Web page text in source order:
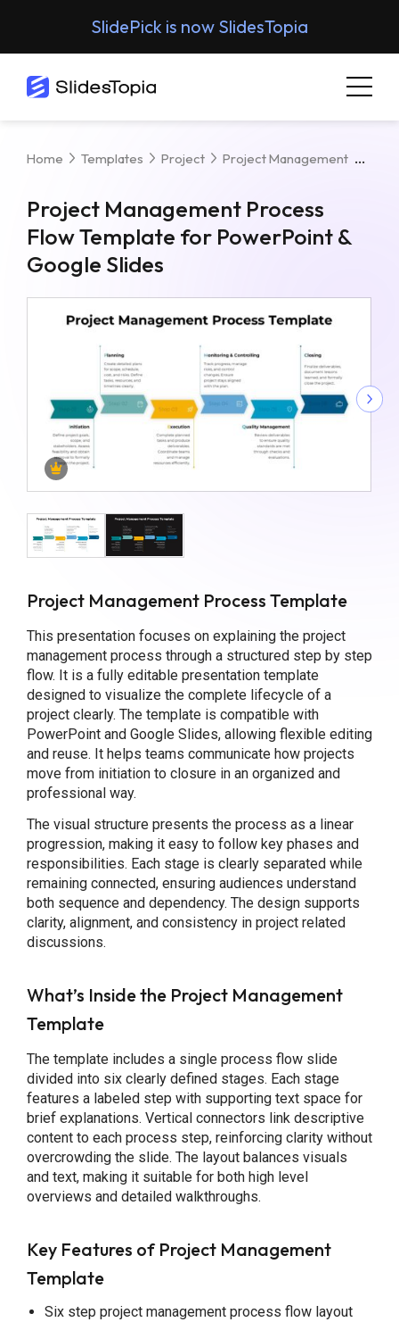
SlidePick is now SlidesTopia
Home Templates Project Project Management
Project Management Process
Flow Template for PowerPoint &
Google Slides
Project Management Process Template
This presentation focuses on explaining the project
management process through a structured step by step
flow. It is a fully editable presentation template
designed to visualize the complete lifecycle of a
project clearly. The template is compatible with
PowerPoint and Google Slides, allowing flexible editing
and reuse. It helps teams communicate how projects
move from initiation to closure in an organized and
professional way.
The visual structure presents the process as a linear
progression, making it easy to follow key phases and
responsibilities. Each stage is clearly separated while
remaining connected, ensuring audiences understand
both sequence and dependency. The design supports
clarity, alignment, and consistency in project related
discussions.
What’s Inside the Project Management
Template
The template includes a single process flow slide
divided into six clearly defined stages. Each stage
features a labeled step with supporting text space for
brief explanations. Vertical connectors link descriptive
content to each process step, reinforcing clarity without
overcrowding the slide. The layout balances visuals
and text, making it suitable for both high level
overviews and detailed walkthroughs.
Key Features of Project Management
Template
Six step project management process flow layout